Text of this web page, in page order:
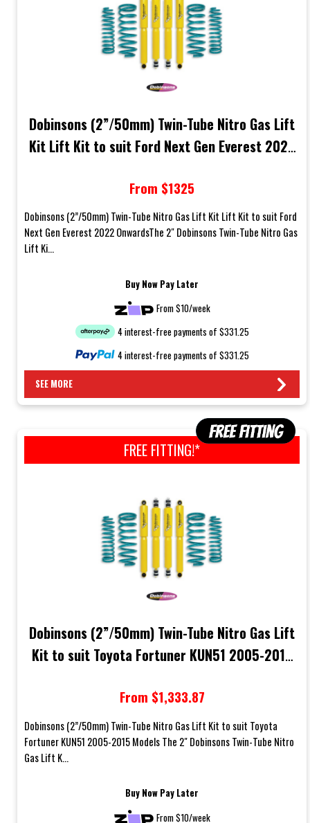
Dobinsons (2”/50mm) Twin-Tube Nitro Gas Lift
Kit Lift Kit to suit Ford Next Gen Everest 2022
From $1325
Dobinsons (2”/50mm) Twin-Tube Nitro Gas Lift Kit Lift Kit to suit Ford
Next Gen Everest 2022 OnwardsThe 2" Dobinsons Twin-Tube Nitro Gas
Lift Ki...
Buy Now Pay Later
From $10/week
4 interest-free payments of $331.25
4 interest-free payments of $331.25
SEE MORE
FREE FITTING!*
Dobinsons (2”/50mm) Twin-Tube Nitro Gas Lift
Kit to suit Toyota Fortuner KUN51 2005-2015
From $1,333.87
Dobinsons (2”/50mm) Twin-Tube Nitro Gas Lift Kit to suit Toyota
Fortuner KUN51 2005-2015 Models The 2" Dobinsons Twin-Tube Nitro
Gas Lift K...
Buy Now Pay Later
From $10/week